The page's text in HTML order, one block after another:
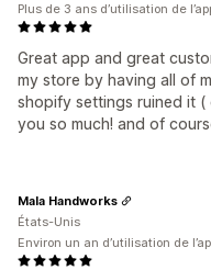
Great app and great
my store by having all of
shopify settings ruined it
you so much! and of
Plus de 3 ans d’utilisation de
Mala Handworks
États-Unis
Environ un an d’utilisation de